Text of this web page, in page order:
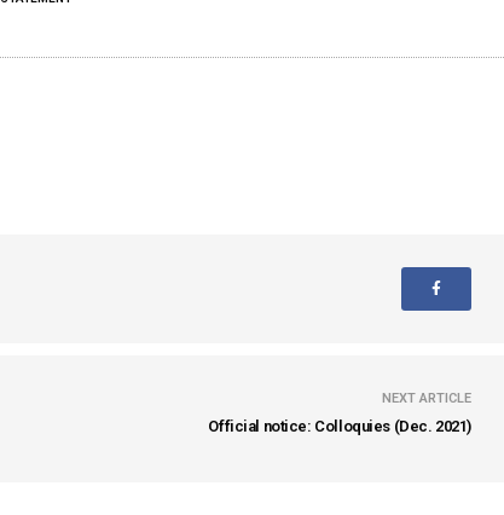
NEXT ARTICLE
Official notice: Colloquies (Dec. 2021)